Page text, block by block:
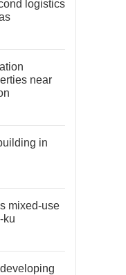
logistics
near
in
mixed-use
ku